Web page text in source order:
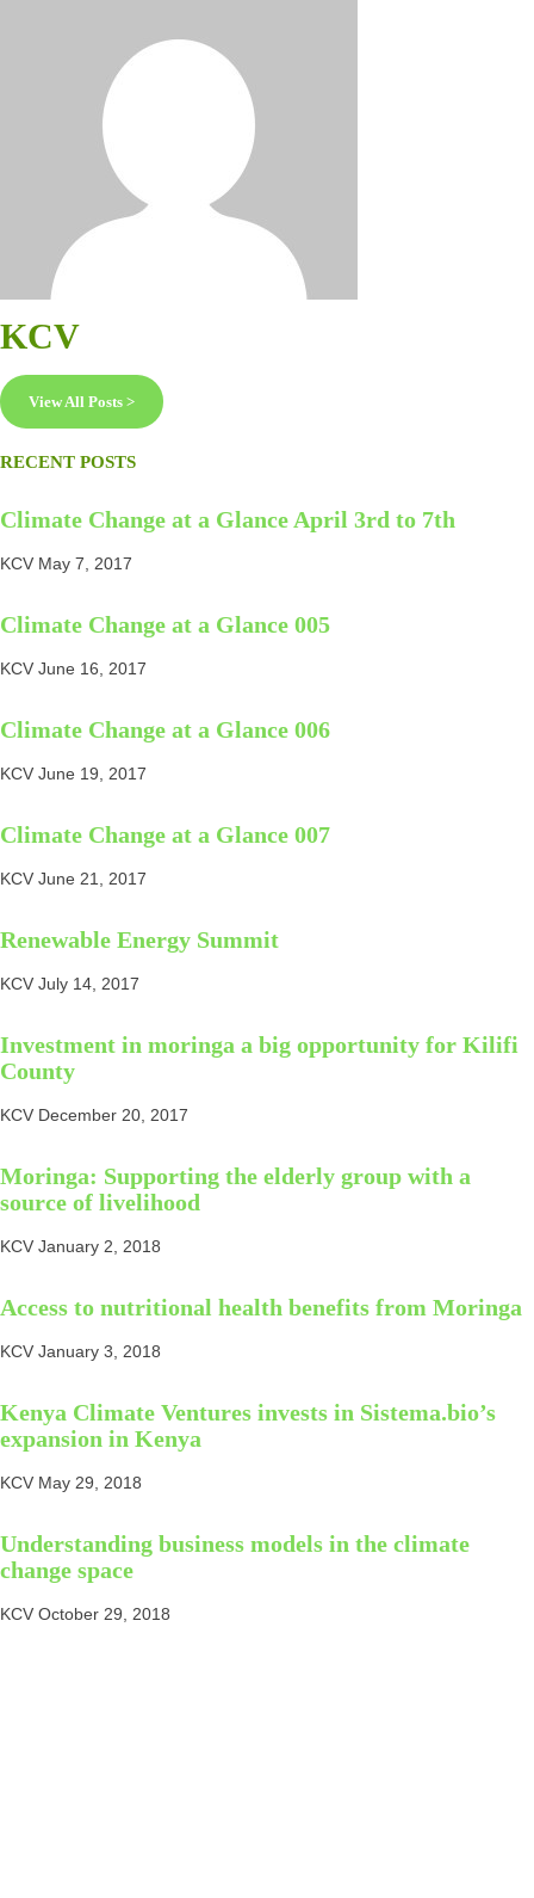
KCV
View All Posts >
RECENT POSTS
Climate Change at a Glance April 3rd to 7th
KCV May 7, 2017
Climate Change at a Glance 005
KCV June 16, 2017
Climate Change at a Glance 006
KCV June 19, 2017
Climate Change at a Glance 007
KCV June 21, 2017
Renewable Energy Summit
KCV July 14, 2017
Investment in moringa a big opportunity for Kilifi
County
KCV December 20, 2017
Moringa: Supporting the elderly group with a
source of livelihood
KCV January 2, 2018
Access to nutritional health benefits from Moringa
KCV January 3, 2018
Kenya Climate Ventures invests in Sistema.bio’s
expansion in Kenya
KCV May 29, 2018
Understanding business models in the climate
change space
KCV October 29, 2018